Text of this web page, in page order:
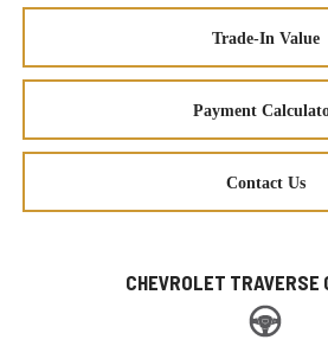
Trade-In Value
Payment
Contact Us
CHEVROLET TRAVERSE